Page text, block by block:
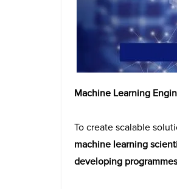
Machine Learning
To create scalable
machine learning
developing